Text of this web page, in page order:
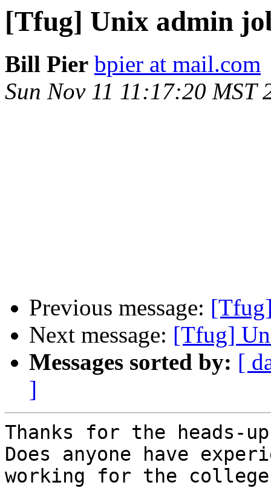
[Tfug] Unix admin
Bill Pier bpier at mail.com
Sun Nov 11 11:17:20 MST
Previous message:
Next message: [Tfug]
Messages sorted by: [
]
Thanks for the heads-
Does anyone have
working for the